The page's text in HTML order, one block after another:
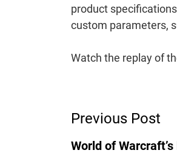
product
custom parameters,
Watch the replay of
Previous Post
World of